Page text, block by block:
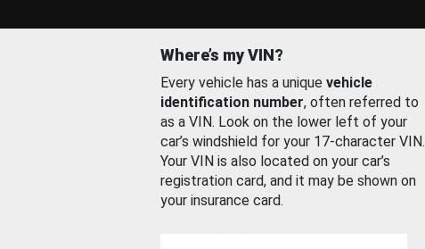
Where’s my VIN?
Every vehicle has a unique vehicle
identification number, often referred to
as a VIN. Look on the lower left of your
car’s windshield for your 17-character VIN.
Your VIN is also located on your car’s
registration card, and it may be shown on
your insurance card.